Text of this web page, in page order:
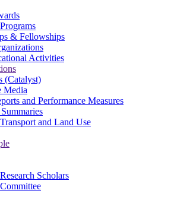
& Fellowships
Activities
(Catalyst)
Media
and Performance Measures
and Land Use
Scholars